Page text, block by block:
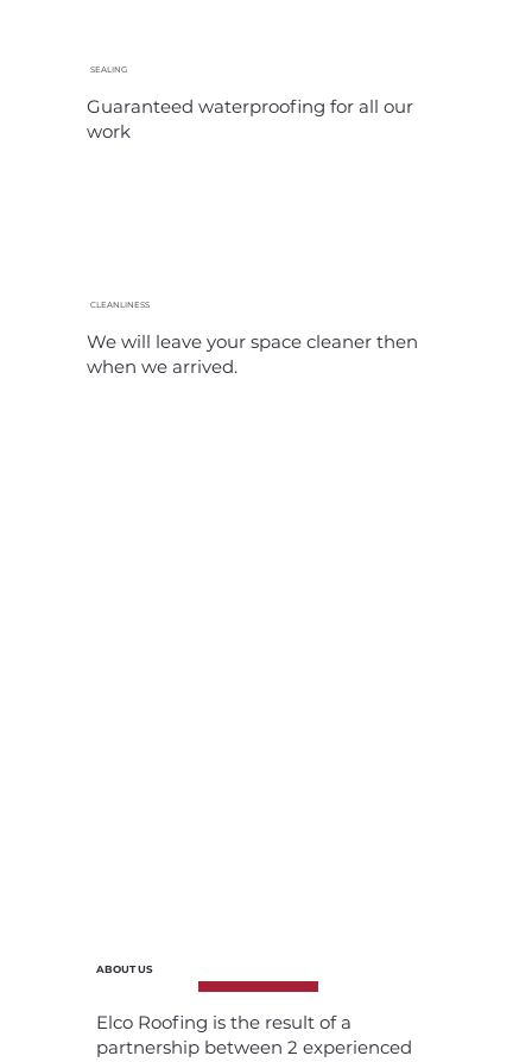
SEALING
Guaranteed waterproofing for all our
work
CLEANLINESS
We will leave your space cleaner then
when we arrived.
ABOUT US
Elco Roofing is the result of a
partnership between 2 experienced